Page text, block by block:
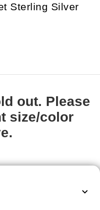
Sterling Silver
out. Please
size/color